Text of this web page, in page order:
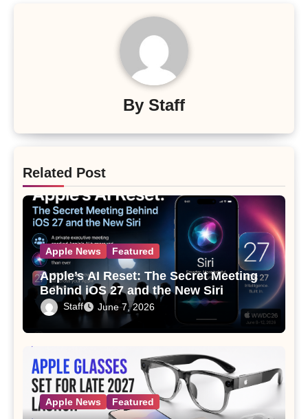
By Staff
Related Post
Apple News Featured
Apple’s AI Reset: The Secret Meeting
Behind iOS 27 and the New Siri
Staff June 7, 2026
Apple News Featured